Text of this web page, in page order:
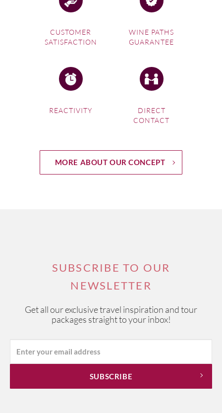
CUSTOMER
SATISFACTION
WINE PATHS
GUARANTEE
REACTIVITY
DIRECT
CONTACT
MORE ABOUT OUR CONCEPT
SUBSCRIBE TO OUR
NEWSLETTER
Get all our exclusive travel inspiration and tour
packages straight to your inbox!